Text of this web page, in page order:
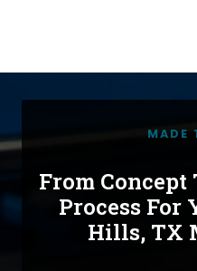
MADE
From Concept
Process For
Hills, TX